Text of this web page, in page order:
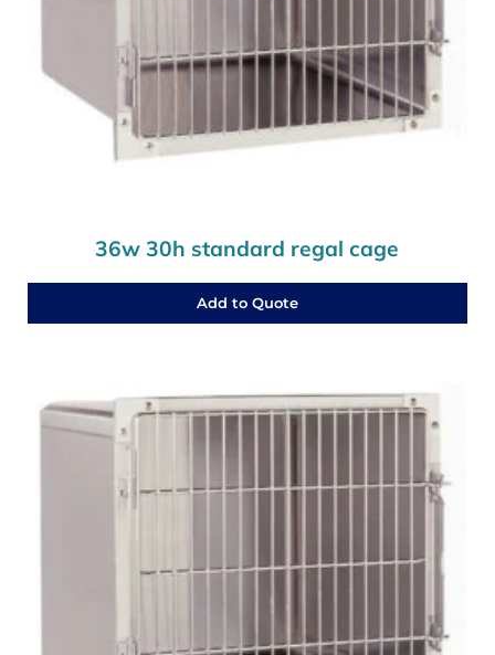
36w 30h standard regal cage
Add to Quote